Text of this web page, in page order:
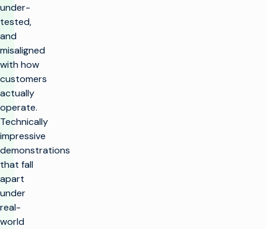
under-
tested,
and
misaligned
with how
customers
actually
operate.
Technically
impressive
demonstrations
that fall
apart
under
real-
world